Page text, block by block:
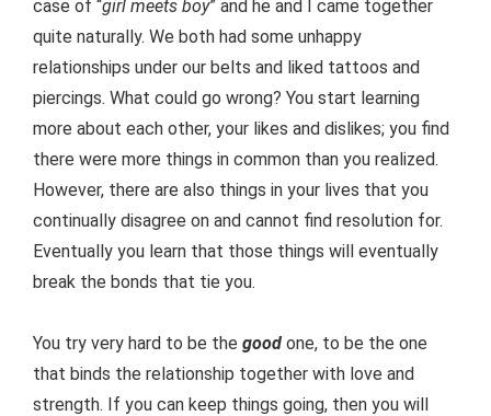
case of “girl meets boy” and he and I came together
quite naturally. We both had some unhappy
relationships under our belts and liked tattoos and
piercings. What could go wrong? You start learning
more about each other, your likes and dislikes; you find
there were more things in common than you realized.
However, there are also things in your lives that you
continually disagree on and cannot find resolution for.
Eventually you learn that those things will eventually
break the bonds that tie you.
You try very hard to be the good one, to be the one
that binds the relationship together with love and
strength. If you can keep things going, then you will